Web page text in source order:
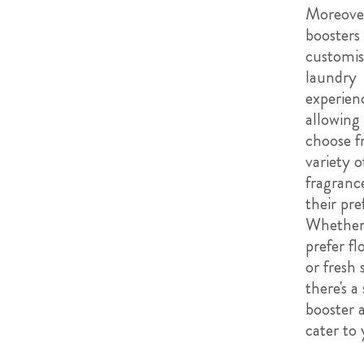
laundry
choose
variety
their
prefer
or fresh
there's
booster
cater to